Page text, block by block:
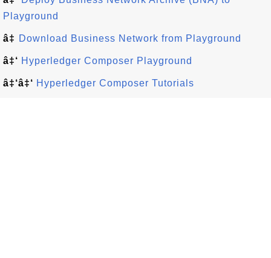
Playground
â‡ Download Business Network from Playground
â‡‘ Hyperledger Composer Playground
â‡‘â‡‘ Hyperledger Composer Tutorials